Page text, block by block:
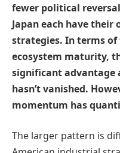
fewer political
Japan each have
strategies. In terms
ecosystem maturity,
significant advantage
hasn’t vanished.
momentum has
The larger pattern is